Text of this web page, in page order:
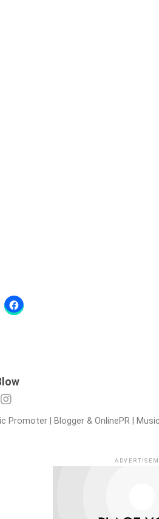
Promoter | Blogger & OnlinePR |